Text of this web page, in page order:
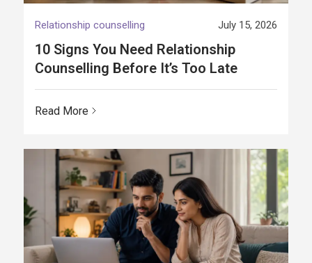
Relationship counselling July 15, 2026
10 Signs You Need Relationship
Counselling Before It’s Too Late
Read More